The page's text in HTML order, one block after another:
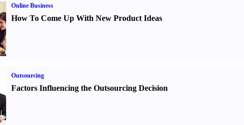
Online Business
How To Come Up With New Product Ideas
Outsourcing
Factors Influencing the Outsourcing Decision